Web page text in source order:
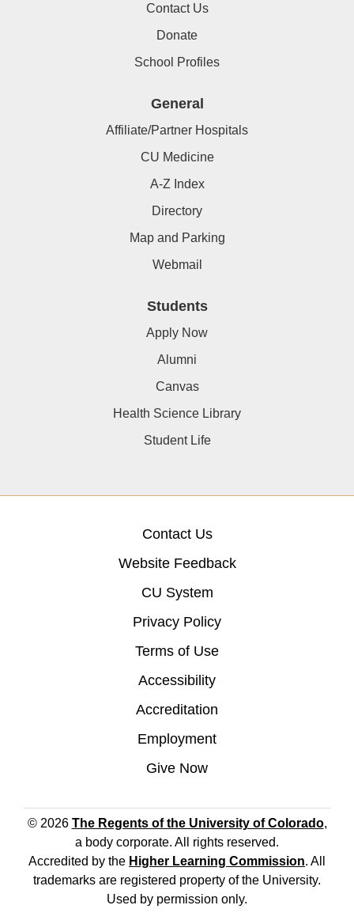
Contact Us
Donate
School Profiles
General
Affiliate/Partner Hospitals
CU Medicine
A-Z Index
Directory
Map and Parking
Webmail
Students
Apply Now
Alumni
Canvas
Health Science Library
Student Life
Contact Us
Website Feedback
CU System
Privacy Policy
Terms of Use
Accessibility
Accreditation
Employment
Give Now
© 2026 The Regents of the University of Colorado,
a body corporate. All rights reserved.
Accredited by the Higher Learning Commission. All
trademarks are registered property of the University.
Used by permission only.